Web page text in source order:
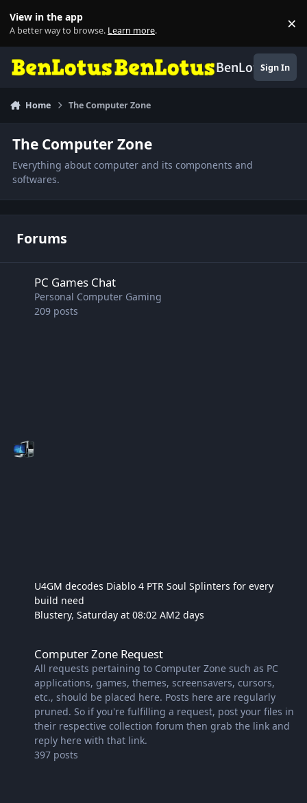
View in the app
A better way to browse. Learn more. ×
BenLotusSign In
Home The Computer Zone
The Computer Zone
Everything about computer and its components and
softwares.
Forums
PC Games Chat
Personal Computer Gaming
209 posts
U4GM decodes Diablo 4 PTR Soul Splinters for every
build need
Blustery,Saturday at 08:02 AM2 days
Computer Zone Request
All requests pertaining to Computer Zone such as PC
applications, games, themes, screensavers, cursors,
etc., should be placed here. Posts here are regularly
pruned. So if you're fulfilling a request, post your files in
their respective collection forum then grab the link and
reply here with that link.
397 posts